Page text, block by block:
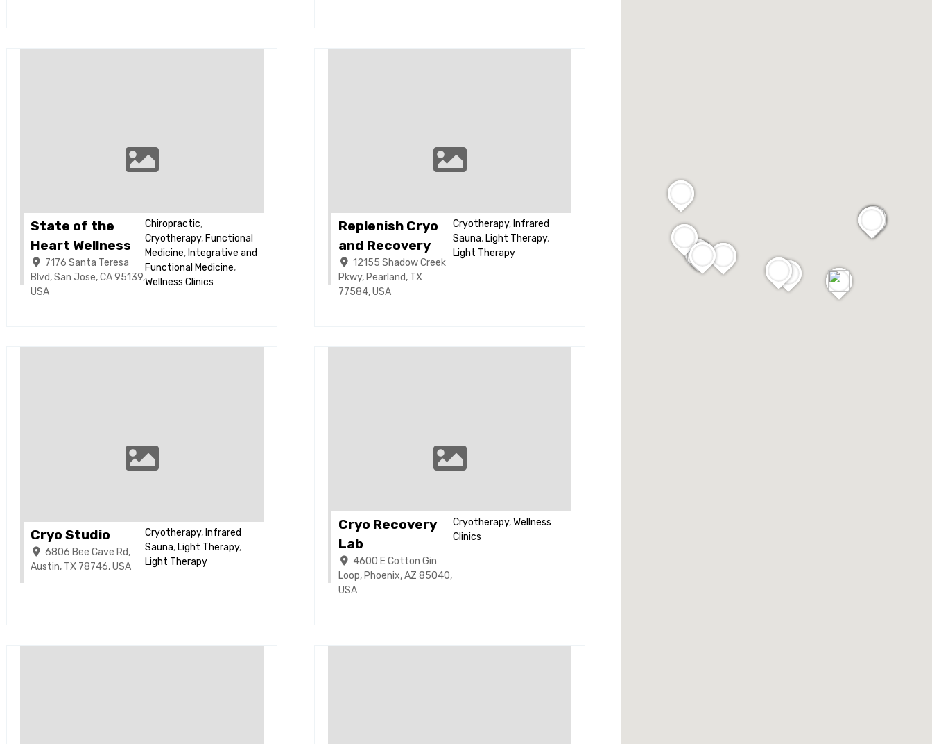
State of the
Heart Wellness
7176 Santa Teresa
Blvd, San Jose, CA 95139,
USA
Chiropractic,
Cryotherapy, Functional
Medicine, Integrative and
Functional Medicine,
Wellness Clinics
Replenish Cryo
and Recovery
12155 Shadow Creek
Pkwy, Pearland, TX
77584, USA
Cryotherapy, Infrared
Sauna, Light Therapy,
Light Therapy
Cryo Studio
6806 Bee Cave Rd,
Austin, TX 78746, USA
Cryotherapy,Infrared
Sauna,Light Therapy,
Light Therapy
Cryo Recovery
Lab
4600 E Cotton Gin
Loop, Phoenix, AZ 85040,
USA
Cryotherapy,Wellness
Clinics